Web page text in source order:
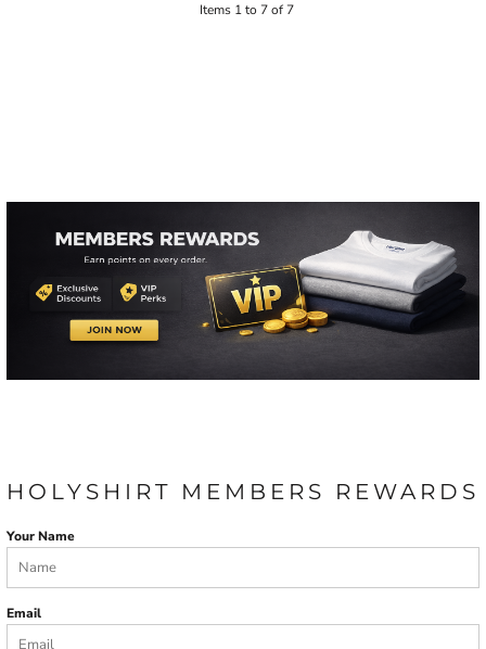
Items 1 to 7 of 7
HOLYSHIRT MEMBERS REWARDS
Your Name
Email